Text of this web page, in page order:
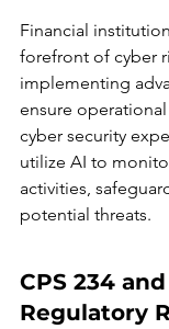
Financial
forefront of cyber
implementing
ensure
cyber security
utilize AI to
activities,
potential threats.
CPS 234
Regulatory